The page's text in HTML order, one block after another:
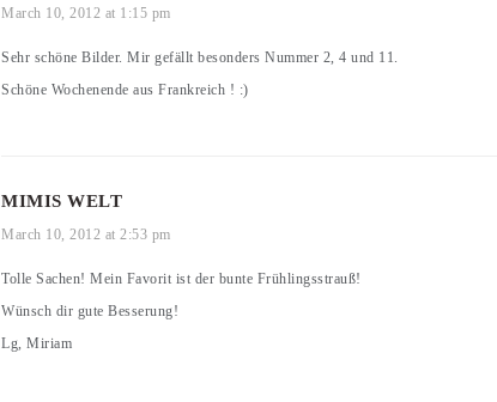
March 10, 2012 at 1:15 pm
Sehr schöne Bilder. Mir gefällt besonders Nummer 2, 4 und 11.
Schöne Wochenende aus Frankreich ! :)
MIMIS WELT
March 10, 2012 at 2:53 pm
Tolle Sachen! Mein Favorit ist der bunte Frühlingsstrauß!
Wünsch dir gute Besserung!
Lg, Miriam